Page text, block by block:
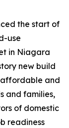
the start of
use
in Niagara
new build
and
and families,
of domestic
readiness